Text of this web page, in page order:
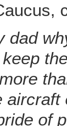
dad
of